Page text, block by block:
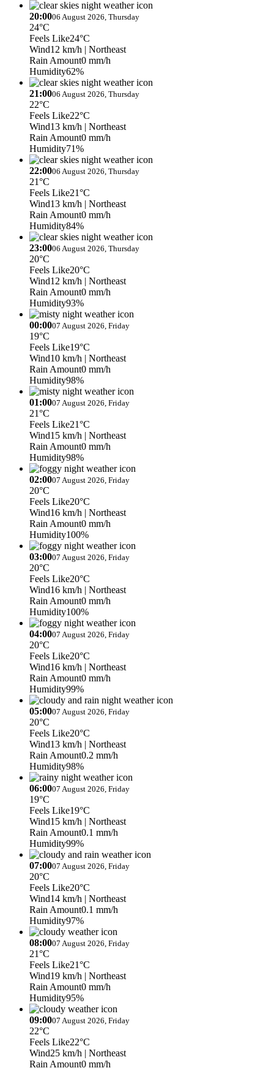
20:0006 August 2026, Thursday
24°C
Feels Like24°C
Wind12 km/h | Northeast
Rain Amount0 mm/h
Humidity62%
21:0006 August 2026, Thursday
22°C
Feels Like22°C
Wind13 km/h | Northeast
Rain Amount0 mm/h
Humidity71%
22:0006 August 2026, Thursday
21°C
Feels Like21°C
Wind13 km/h | Northeast
Rain Amount0 mm/h
Humidity84%
23:0006 August 2026, Thursday
20°C
Feels Like20°C
Wind12 km/h | Northeast
Rain Amount0 mm/h
Humidity93%
00:0007 August 2026, Friday
19°C
Feels Like19°C
Wind10 km/h | Northeast
Rain Amount0 mm/h
Humidity98%
01:0007 August 2026, Friday
21°C
Feels Like21°C
Wind15 km/h | Northeast
Rain Amount0 mm/h
Humidity98%
02:0007 August 2026, Friday
20°C
Feels Like20°C
Wind16 km/h | Northeast
Rain Amount0 mm/h
Humidity100%
03:0007 August 2026, Friday
20°C
Feels Like20°C
Wind16 km/h | Northeast
Rain Amount0 mm/h
Humidity100%
04:0007 August 2026, Friday
20°C
Feels Like20°C
Wind16 km/h | Northeast
Rain Amount0 mm/h
Humidity99%
05:0007 August 2026, Friday
20°C
Feels Like20°C
Wind13 km/h | Northeast
Rain Amount0.2 mm/h
Humidity98%
06:0007 August 2026, Friday
19°C
Feels Like19°C
Wind15 km/h | Northeast
Rain Amount0.1 mm/h
Humidity99%
07:0007 August 2026, Friday
20°C
Feels Like20°C
Wind14 km/h | Northeast
Rain Amount0.1 mm/h
Humidity97%
08:0007 August 2026, Friday
21°C
Feels Like21°C
Wind19 km/h | Northeast
Rain Amount0 mm/h
Humidity95%
09:0007 August 2026, Friday
22°C
Feels Like22°C
Wind25 km/h | Northeast
Rain Amount0 mm/h